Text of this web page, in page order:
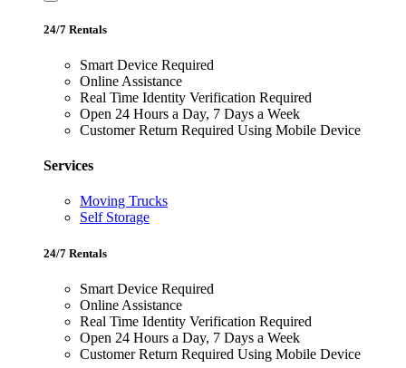
24/7 Rentals
Smart Device Required
Online Assistance
Real Time Identity Verification Required
Open 24 Hours a Day, 7 Days a Week
Customer Return Required Using Mobile Device
Services
Moving Trucks
Self Storage
24/7 Rentals
Smart Device Required
Online Assistance
Real Time Identity Verification Required
Open 24 Hours a Day, 7 Days a Week
Customer Return Required Using Mobile Device